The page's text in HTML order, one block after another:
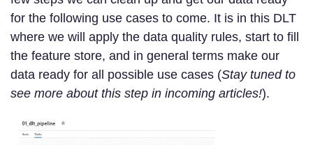
for the following use cases to come. It is in this DLT
where we will apply the data quality rules, start to fill
the feature store, and in general terms make our
data ready for all possible use cases (Stay tuned to
see more about this step in incoming articles!).